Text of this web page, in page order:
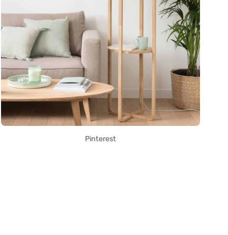
Pinterest